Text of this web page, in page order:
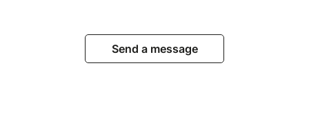
Send a message